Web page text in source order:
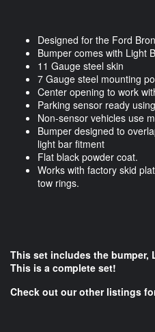
Designed for the Ford
Bumper comes with Light
11 Gauge steel skin
7 Gauge steel mounting
Center opening to work
Parking sensor ready
Non-sensor vehicles use
Bumper designed to
light bar fitment
Flat black powder coat.
Works with factory skid
tow rings.
This set includes the bumper,
This is a complete set!
Check out our other listings